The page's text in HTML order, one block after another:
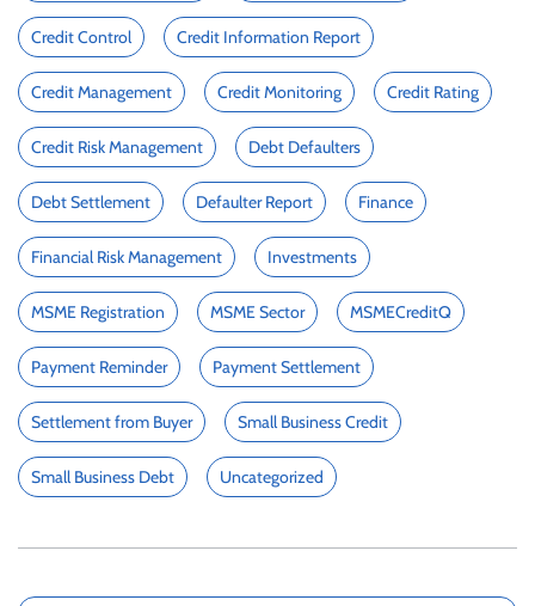
Credit Control Credit Information Report
Credit Management Credit Monitoring Credit Rating
Credit Risk Management Debt Defaulters
Debt Settlement Defaulter Report Finance
Financial Risk Management Investments
MSME Registration MSME Sector MSMECreditQ
Payment Reminder Payment Settlement
Settlement from Buyer Small Business Credit
Small Business Debt Uncategorized